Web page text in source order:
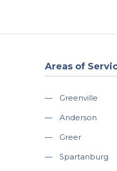
Areas of
— Greenville
— Anderson
— Greer
— Spartanburg